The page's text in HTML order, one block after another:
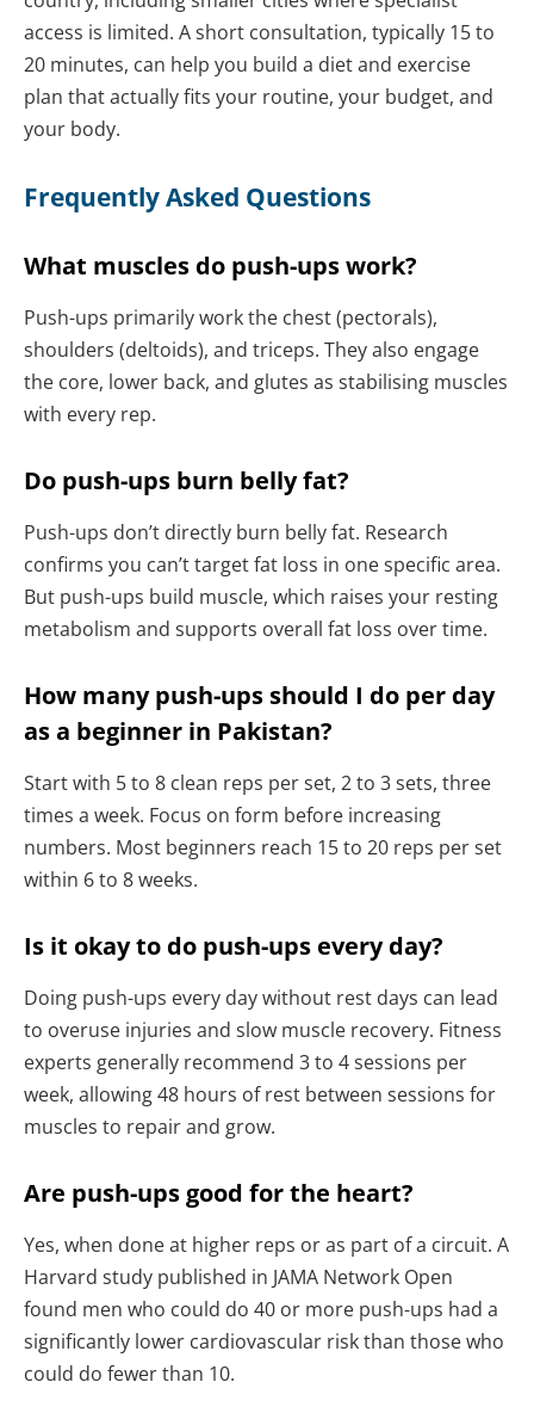
access is limited. A short consultation, typically 15 to
20 minutes, can help you build a diet and exercise
plan that actually fits your routine, your budget, and
your body.
Frequently Asked Questions
What muscles do push-ups work?
Push-ups primarily work the chest (pectorals),
shoulders (deltoids), and triceps. They also engage
the core, lower back, and glutes as stabilising muscles
with every rep.
Do push-ups burn belly fat?
Push-ups don’t directly burn belly fat. Research
confirms you can’t target fat loss in one specific area.
But push-ups build muscle, which raises your resting
metabolism and supports overall fat loss over time.
How many push-ups should I do per day
as a beginner in Pakistan?
Start with 5 to 8 clean reps per set, 2 to 3 sets, three
times a week. Focus on form before increasing
numbers. Most beginners reach 15 to 20 reps per set
within 6 to 8 weeks.
Is it okay to do push-ups every day?
Doing push-ups every day without rest days can lead
to overuse injuries and slow muscle recovery. Fitness
experts generally recommend 3 to 4 sessions per
week, allowing 48 hours of rest between sessions for
muscles to repair and grow.
Are push-ups good for the heart?
Yes, when done at higher reps or as part of a circuit. A
Harvard study published in JAMA Network Open
found men who could do 40 or more push-ups had a
significantly lower cardiovascular risk than those who
could do fewer than 10.